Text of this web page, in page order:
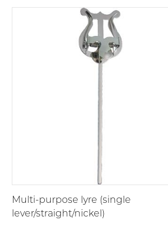
Multi-purpose lyre (single
lever/straight/nickel)